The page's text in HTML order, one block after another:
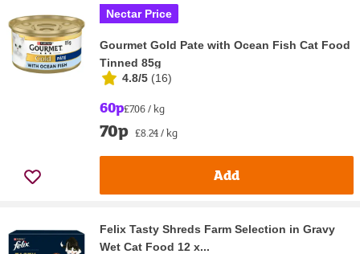
Nectar Price
Gourmet Gold Pate with Ocean Fish Cat Food
Tinned 85g
4.8/5 (16)
60p£7.06 / kg
70p £8.24 / kg
Add
Felix Tasty Shreds Farm Selection in Gravy
Wet Cat Food 12 x...